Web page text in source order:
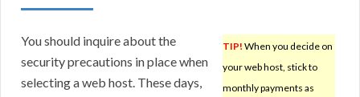
TIP! When you decide on
your web host, stick to
monthly payments as
You should inquire about the
security precautions in place when
selecting a web host. These days,